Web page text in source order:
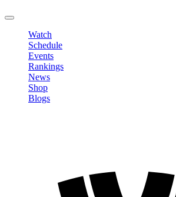
Watch
Schedule
Events
Rankings
News
Shop
Blogs